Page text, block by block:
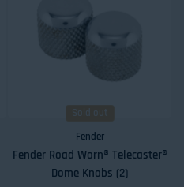
Sold out
Fender
Fender Road Worn® Telecaster®
Dome Knobs (2)